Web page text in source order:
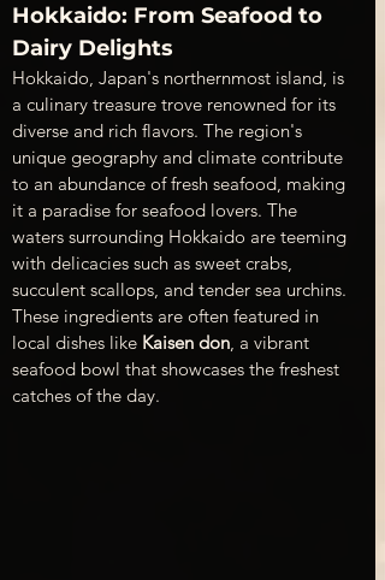
Hokkaido: From Seafood to
Dairy Delights
Hokkaido, Japan's northernmost island, is
a culinary treasure trove renowned for its
diverse and rich flavors. The region's
unique geography and climate contribute
to an abundance of fresh seafood, making
it a paradise for seafood lovers. The
waters surrounding Hokkaido are teeming
with delicacies such as sweet crabs,
succulent scallops, and tender sea urchins.
These ingredients are often featured in
local dishes like Kaisen don , a vibrant
seafood bowl that showcases the freshest
catches of the day.